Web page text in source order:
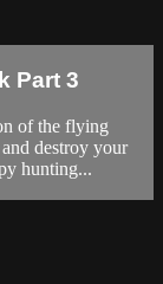
Part 3
of the flying
destroy your
hunting...